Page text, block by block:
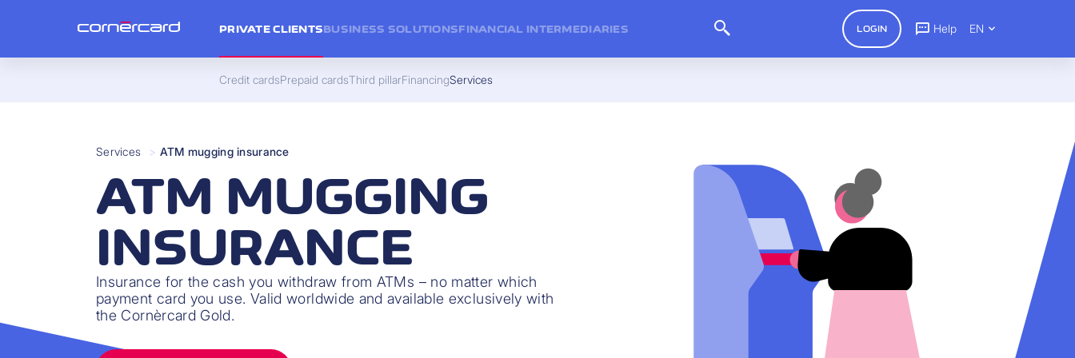
Services > ATM mugging insurance
ATM MUGGING
INSURANCE
Insurance for the cash you withdraw from ATMs – no matter which
payment card you use. Valid worldwide and available exclusively with
the Cornèrcard Gold.
PRIVATE CLIENTS
Credit cardsPrepaid cardsThird pillarFinancingServices
BUSINESS SOLUTIONSFINANCIAL INTERMEDIARIES LOGIN Help EN